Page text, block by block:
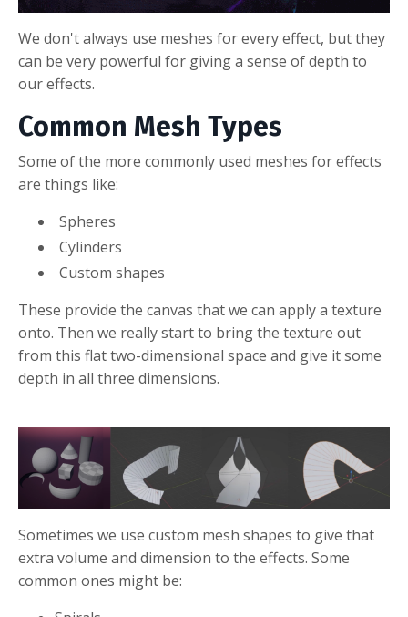
We don't always use meshes for every effect, but they
can be very powerful for giving a sense of depth to
our effects.
Common Mesh Types
Some of the more commonly used meshes for effects
are things like:
Spheres
Cylinders
Custom shapes
These provide the canvas that we can apply a texture
onto. Then we really start to bring the texture out
from this flat two-dimensional space and give it some
depth in all three dimensions.
Sometimes we use custom mesh shapes to give that
extra volume and dimension to the effects. Some
common ones might be: